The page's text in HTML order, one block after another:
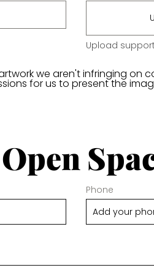
Upload
we aren't infringing on
for us to present the
Open
Phone